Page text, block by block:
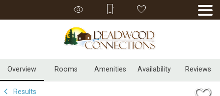
Overview Rooms Amenities Availability Reviews
Results